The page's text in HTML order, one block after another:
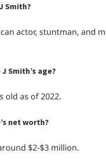
Smith?
actor, stuntman, and
Smith’s age?
old as of 2022.
net worth?
$2-$3 million.